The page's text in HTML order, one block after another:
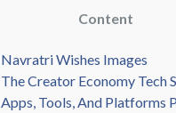
Content
Navratri Wishes Images
The Creator Economy Tech
Apps, Tools, And Platforms